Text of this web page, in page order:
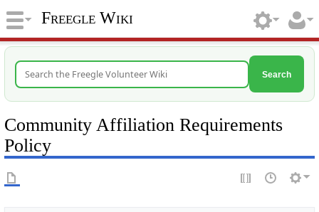
Freegle Wiki
Search
Community Affiliation Requirements
Policy